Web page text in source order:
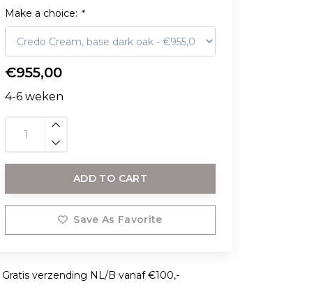
Make a choice: *
€955,00
4-6 weken
ADD TO CART
Save As Favorite
Gratis verzending NL/B vanaf €100,-